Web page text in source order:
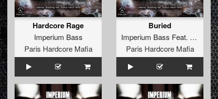
Hardcore Rage
Imperium Bass
Paris Hardcore Mafia
Buried
Imperium Bass Feat. Deevina
Paris Hardcore Mafia